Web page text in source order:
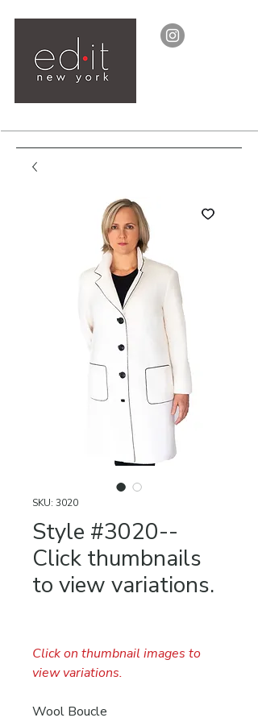
SKU: 3020
Style #3020--
Click thumbnails
to view variations.
Click on thumbnail images to
view variations.
Wool Boucle